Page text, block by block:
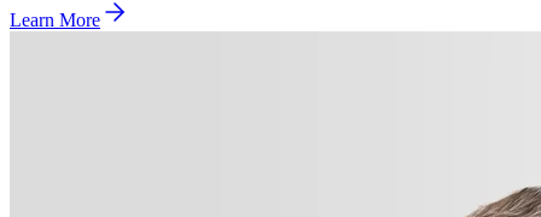
Learn More